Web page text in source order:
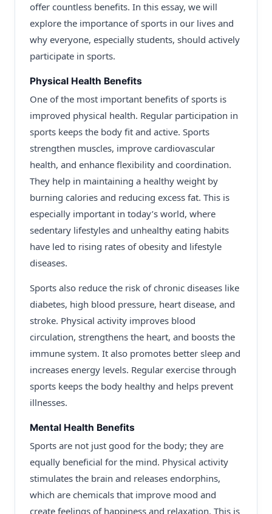
offer countless benefits. In this essay, we will
explore the importance of sports in our lives and
why everyone, especially students, should actively
participate in sports.
Physical Health Benefits
One of the most important benefits of sports is
improved physical health. Regular participation in
sports keeps the body fit and active. Sports
strengthen muscles, improve cardiovascular
health, and enhance flexibility and coordination.
They help in maintaining a healthy weight by
burning calories and reducing excess fat. This is
especially important in today’s world, where
sedentary lifestyles and unhealthy eating habits
have led to rising rates of obesity and lifestyle
diseases.
Sports also reduce the risk of chronic diseases like
diabetes, high blood pressure, heart disease, and
stroke. Physical activity improves blood
circulation, strengthens the heart, and boosts the
immune system. It also promotes better sleep and
increases energy levels. Regular exercise through
sports keeps the body healthy and helps prevent
illnesses.
Mental Health Benefits
Sports are not just good for the body; they are
equally beneficial for the mind. Physical activity
stimulates the brain and releases endorphins,
which are chemicals that improve mood and
create feelings of happiness and relaxation. This is